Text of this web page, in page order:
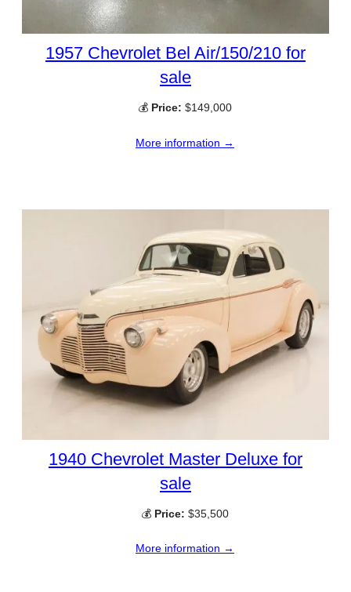
1957 Chevrolet Bel Air/150/210 for
sale
💰 Price: $149,000
More information →
1940 Chevrolet Master Deluxe for
sale
💰 Price: $35,500
More information →